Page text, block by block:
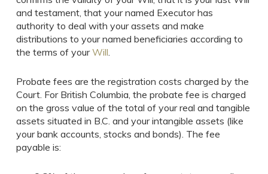
and testament, that your named Executor has
authority to deal with your assets and make
distributions to your named beneficiaries according to
the terms of yourWill.
Probate fees are the registration costs charged by the
Court. For British Columbia, the probate fee is charged
on the gross value of the total of your real and tangible
assets situated in B.C. and your intangible assets (like
your bank accounts, stocks and bonds). The fee
payable is: